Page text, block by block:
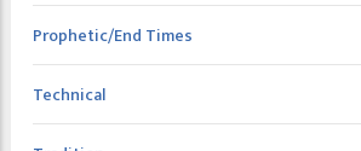
Prophetic/End Times
Technical